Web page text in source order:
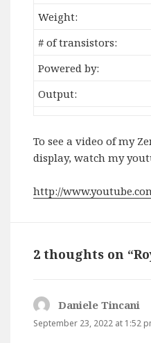
Weight:
# of transistors:
Powered by:
Output:
To see a video of my
display, watch my
http://
2 thoughts on
Daniele Tincani
September 23, 2022 at 1:52